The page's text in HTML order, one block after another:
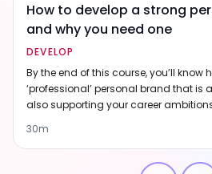
How to develop a strong
and why you need one
DEVELOP
By the end of this course, you’ll know
‘professional’ personal brand that is
also supporting your career
30m